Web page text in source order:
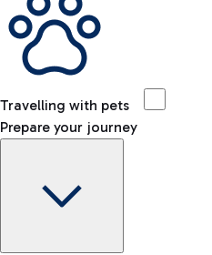
Travelling with pets
Prepare your journey